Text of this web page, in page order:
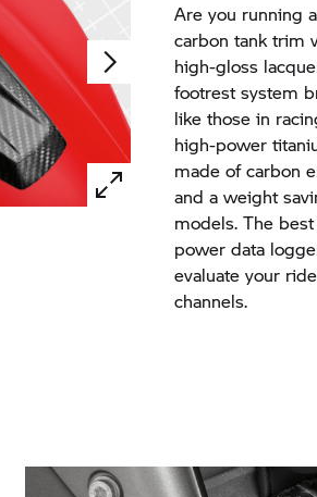
Are you running
carbon tank trim
high-gloss
footrest system
like those in
high-power
made of carbon
and a weight
models. The
power data
evaluate your
channels.